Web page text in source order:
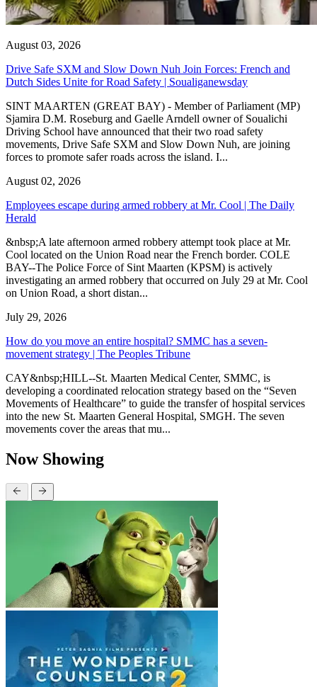
August 03, 2026
Drive Safe SXM and Slow Down Nuh Join Forces: French and
Dutch Sides Unite for Road Safety | Soualiganewsday
SINT MAARTEN (GREAT BAY) - Member of Parliament (MP)
Sjamira D.M. Roseburg and Gaelle Arndell owner of Soualichi
Driving School have announced that their two road safety
movements, Drive Safe SXM and Slow Down Nuh, are joining
forces to promote safer roads across the island. I...
August 02, 2026
Employees escape during armed robbery at Mr. Cool | The Daily
Herald
&nbsp;A late afternoon armed robbery attempt took place at Mr.
Cool located on the Union Road near the French border. COLE
BAY--The Police Force of Sint Maarten (KPSM) is actively
investigating an armed robbery that occurred on July 29 at Mr. Cool
on Union Road, a short distan...
July 29, 2026
How do you move an entire hospital? SMMC has a seven-
movement strategy | The Peoples Tribune
CAY&nbsp;HILL--St. Maarten Medical Center, SMMC, is
developing a coordinated relocation strategy based on the “Seven
Movements of Healthcare” to guide the transfer of hospital services
into the new St. Maarten General Hospital, SMGH. The seven
movements cover the areas that mu...
Now Showing